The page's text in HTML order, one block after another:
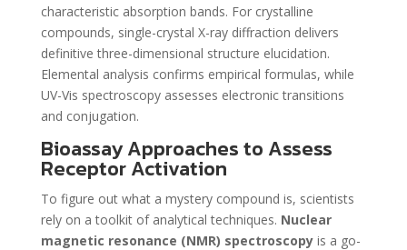
characteristic absorption bands. For crystalline
compounds, single-crystal X-ray diffraction delivers
definitive three-dimensional structure elucidation.
Elemental analysis confirms empirical formulas, while
UV-Vis spectroscopy assesses electronic transitions
and conjugation.
Bioassay Approaches to Assess
Receptor Activation
To figure out what a mystery compound is, scientists
rely on a toolkit of analytical techniques. Nuclear
magnetic resonance (NMR) spectroscopyis a go-